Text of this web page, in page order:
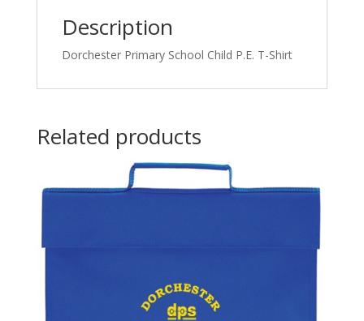
Description
Dorchester Primary School Child P.E. T-Shirt
Related products